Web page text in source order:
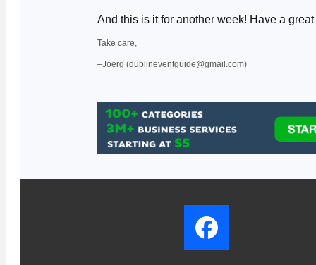
And this is it for another week! Have a
Take care,
–Joerg (dublineventguide@gmail.com)